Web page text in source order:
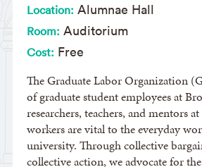
Location: Alumnae Hall
Room: Auditorium
Cost: Free
The Graduate Labor Organization
of graduate student employees at
researchers, teachers, and mentors
workers are vital to the everyday
university. Through collective
collective action, we advocate for